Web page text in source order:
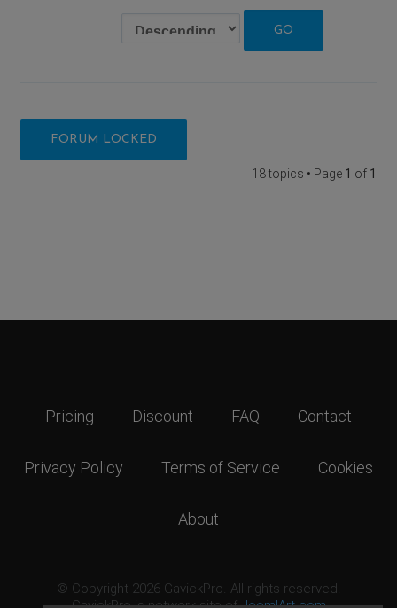
FORUM LOCKED
18 topics • Page 1 of 1
Pricing Discount FAQ Contact
Privacy Policy Terms of Service Cookies
About
© Copyright 2026 GavickPro. All rights reserved.